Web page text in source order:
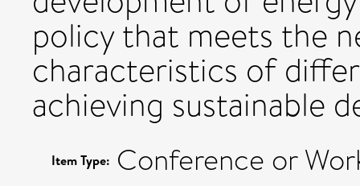
policy that meets the
characteristics of
achieving sustainable
Item Type: Conference or